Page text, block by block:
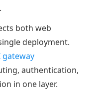
both web
deployment.
gateway
authentication,
in one layer.